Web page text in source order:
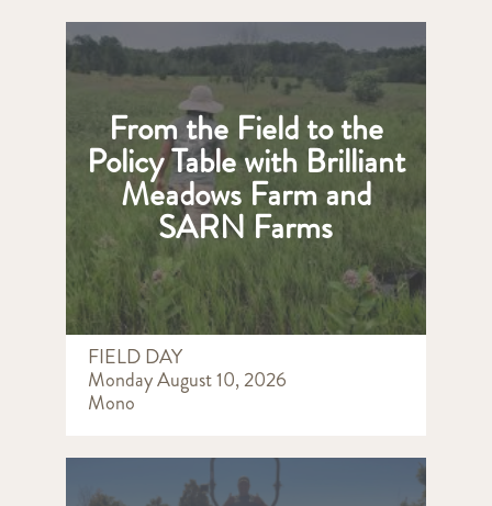
From the Field to the
Policy Table with Brilliant
Meadows Farm and
SARN Farms
FIELD DAY
Monday August 10, 2026
Mono